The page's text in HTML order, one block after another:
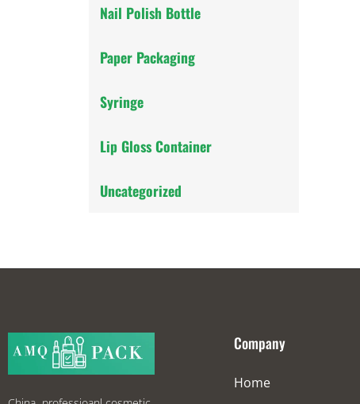
Nail Polish Bottle
Paper Packaging
Syringe
Lip Gloss Container
Uncategorized
Company
Home